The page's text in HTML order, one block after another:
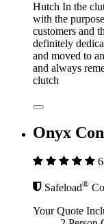
Hutch In the
with the
customers and
definitely
and moved to
and always
clutch
Onyx
Safeload®
Your Quote